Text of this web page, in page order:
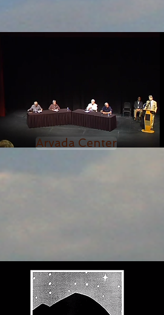
Arvada Center